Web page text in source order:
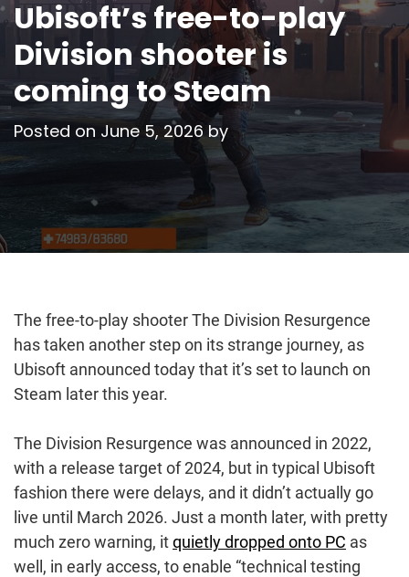
Ubisoft’s free-to-play
Division shooter is
coming to Steam
Posted on June 5, 2026by
The free-to-play shooter The Division Resurgence
has taken another step on its strange journey, as
Ubisoft announced today that it’s set to launch on
Steam later this year.
The Division Resurgence was announced in 2022,
with a release target of 2024, but in typical Ubisoft
fashion there were delays, and it didn’t actually go
live until March 2026. Just a month later, with pretty
much zero warning, itquietly dropped onto PC as
well, in early access, to enable “technical testing